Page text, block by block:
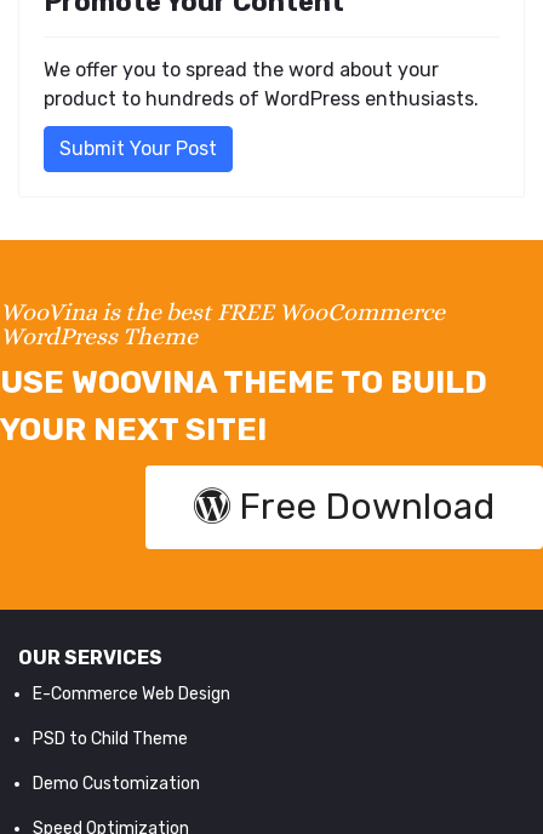
We offer you to spread the word about your
product to hundreds of WordPress enthusiasts.
Submit Your Post
WooVina is the best FREE WooCommerce
WordPress Theme
USE WOOVINA THEME TO BUILD
YOUR NEXT SITE!
Free Download
OUR SERVICES
E-Commerce Web Design
PSD to Child Theme
Demo Customization
Speed Optimization